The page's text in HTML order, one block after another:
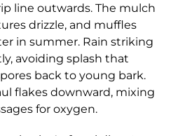
line outwards. The mulch
drizzle, and muffles
in summer. Rain striking
avoiding splash that
back to young bark.
flakes downward, mixing
for oxygen.